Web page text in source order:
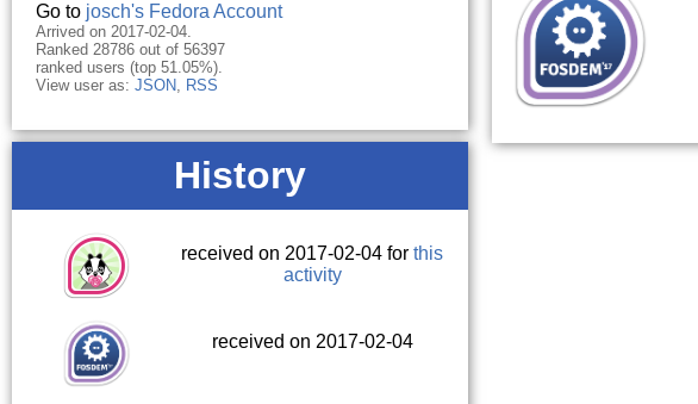
Go to josch's Fedora Account
Arrived on 2017-02-04.
Ranked 28786 out of 56397
ranked users (top 51.05%).
View user as: JSON, RSS
History
received on 2017-02-04 forthis
activity
received on 2017-02-04